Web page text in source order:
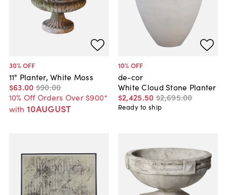
30% OFF
11" Planter, White Moss
$63.00 $90.00
10% Off Orders Over $900*
with 10AUGUST
10% OFF
de-cor
White Cloud Stone Planter
$2,425.50 $2,695.00
Ready to ship